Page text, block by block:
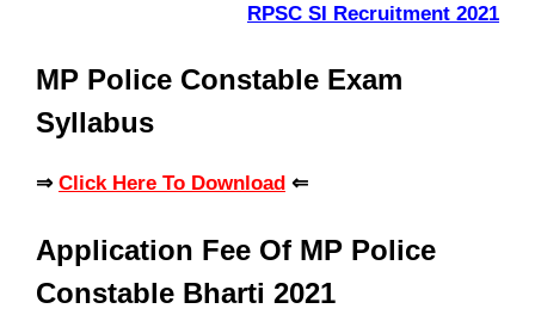
RPSC SI Recruitment 2021
MP Police Constable Exam
Syllabus
⇒ Click Here To Download ⇐
Application Fee Of MP Police
Constable Bharti 2021